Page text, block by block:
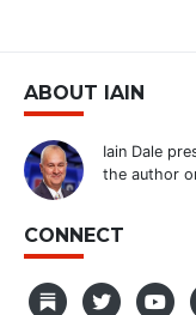
ABOUT IAIN
Iain Dale
the author
CONNECT